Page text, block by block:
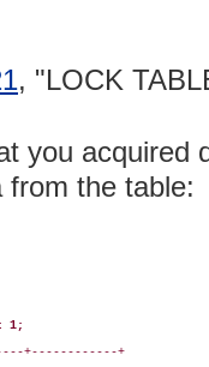
, "LOCK
you acquired
from the table:
1;
+------------+